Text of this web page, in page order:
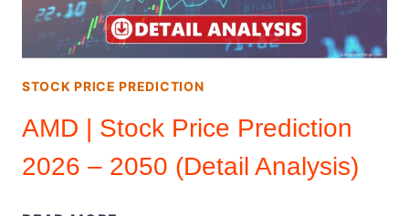
–
2050
STOCK PRICE PREDICTION
AMD | Stock Price Prediction
2026 – 2050 (Detail Analysis)